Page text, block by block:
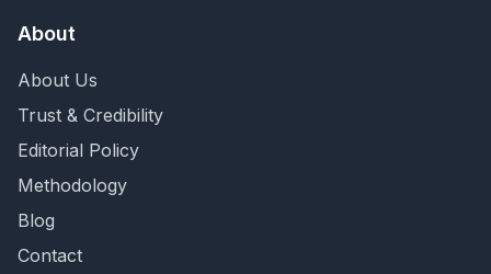
About
About Us
Trust & Credibility
Editorial Policy
Methodology
Blog
Contact